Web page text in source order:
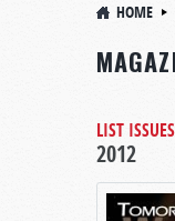
HOME
LIST ISSUES
2012